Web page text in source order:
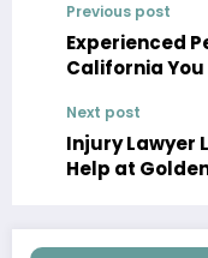
Previous post
Experienced
California
Next post
Injury Lawyer
Help at